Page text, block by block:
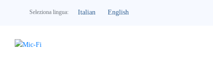
Seleziona lingua: Italian English